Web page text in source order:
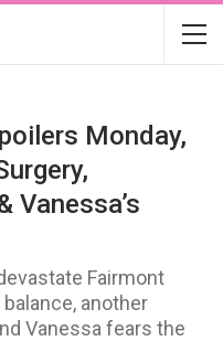
Monday,
Vanessa’s
Fairmont
another
Vanessa fears the